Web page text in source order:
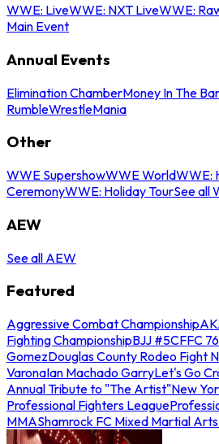
WWE: LiveWWE: NXT LiveWWE:
Main Event
Annual Events
Elimination ChamberMoney In The
RumbleWrestleMania
Other
WWE SupershowWWE WorldWWE:
CeremonyWWE: Holiday TourSee all
AEW
See all AEW
Featured
Aggressive Combat Championship
Fighting ChampionshipBJJ #5CFFC 76
GomezDouglas County Rodeo Fight
VaronaIan Machado GarryLet's Go
Annual Tribute to "The Artist"New
Professional Fighters League
MMAShamrock FC Mixed Martial Arts